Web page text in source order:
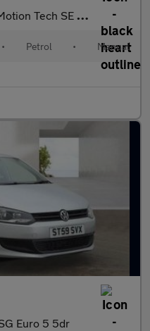
SE Euro 6 (s/s) 5dr
• Petrol • Manual
Euro 5 5dr